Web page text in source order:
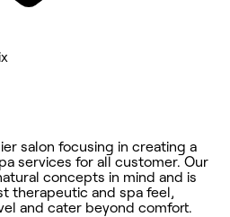
salon focusing in creating a
services for all customer. Our
concepts in mind and is
therapeutic and spa feel,
and cater beyond comfort.